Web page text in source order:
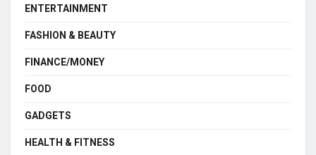
ENTERTAINMENT
FASHION & BEAUTY
FINANCE/MONEY
FOOD
GADGETS
HEALTH & FITNESS